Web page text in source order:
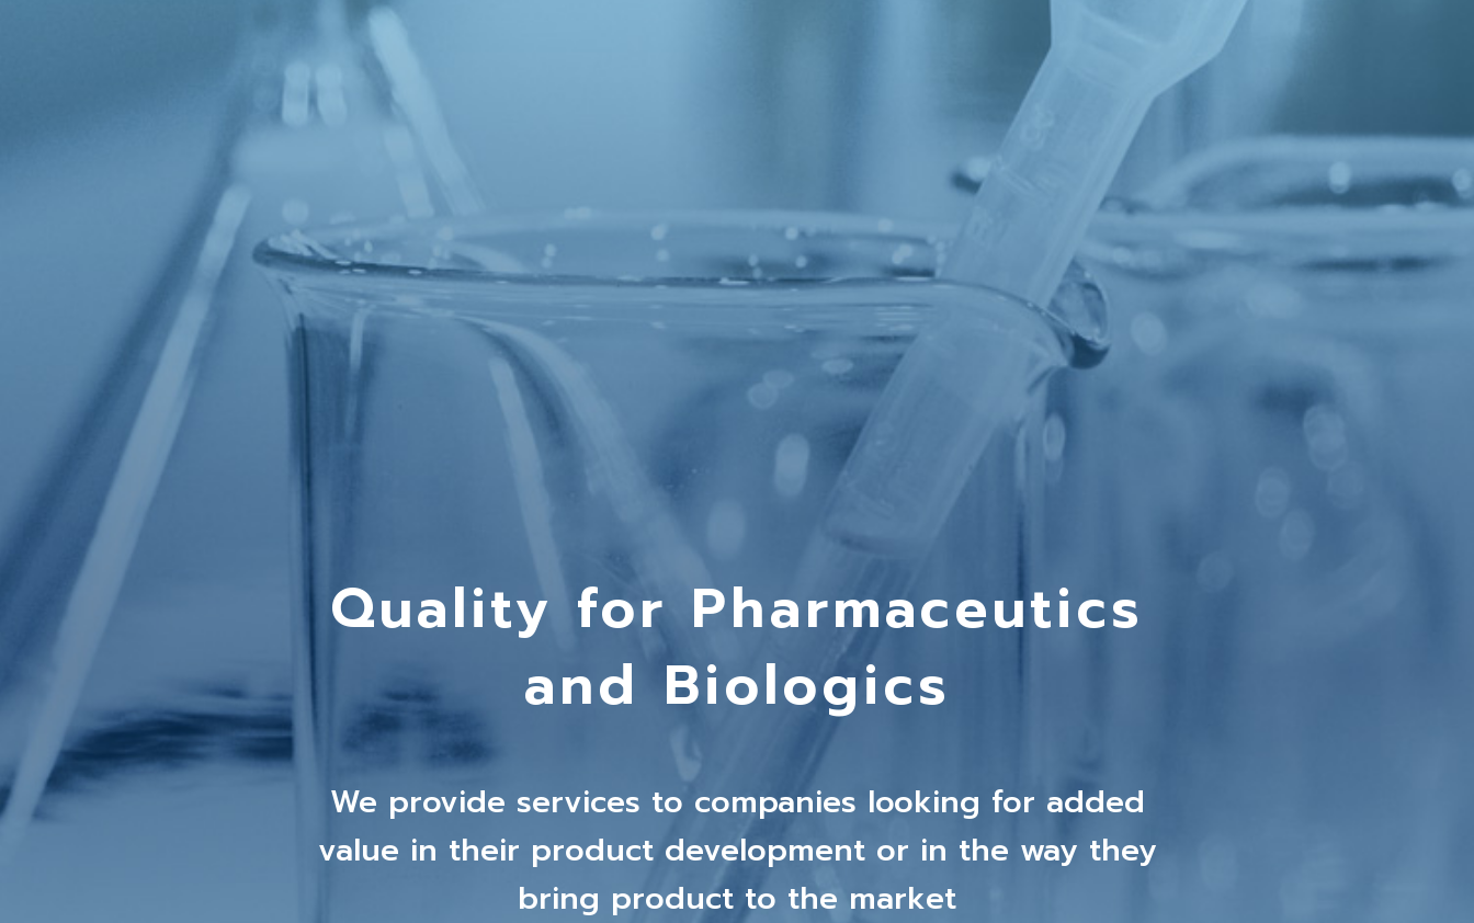
Quality for Pharmaceutics
and Biologics
We provide services to companies looking for added
value in their product development or in the way they
bring product to the market